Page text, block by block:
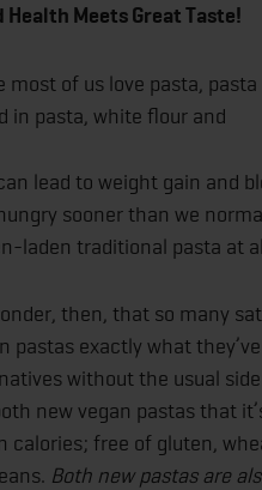
Health Meets Great
most of us love pasta,
in pasta, white flour and
lead to weight gain and
sooner than we
laden traditional pasta at
then, that so many
pastas exactly what
without the usual
new vegan pastas that
calories; free of gluten,
Both new pastas are